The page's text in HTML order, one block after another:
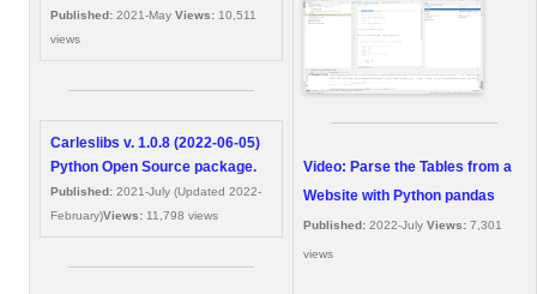
Published: 2021-May Views: 10,511
views
Carleslibs v. 1.0.8 (2022-06-05)
Python Open Source package.
Published: 2021-July (Updated 2022-
February)Views: 11,798 views
Video: Parse the Tables from a
Website with Python pandas
Published: 2022-July Views: 7,301
views